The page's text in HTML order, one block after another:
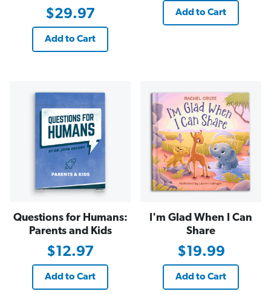
$29.97
Add to Cart
Add to Cart
Questions for Humans:
Parents and Kids
$12.97
Add to Cart
I'm Glad When I Can
Share
$19.99
Add to Cart